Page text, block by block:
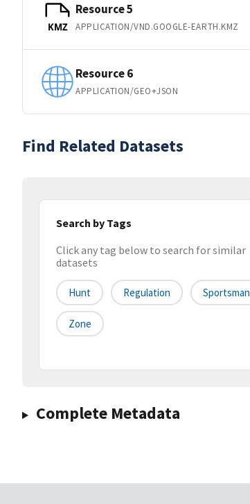
KMZ
Resource 5
APPLICATION/VND.GOOGLE-EARTH.KMZ
Resource 6
APPLICATION/GEO+JSON
Find Related Datasets
Search by Tags
Click any tag below to search for similar
datasets
Hunt Regulation Sportsman
Zone
Complete Metadata